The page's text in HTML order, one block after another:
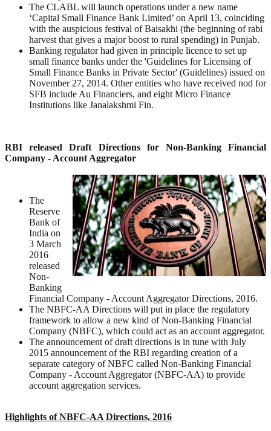
The CLABL will launch operations under a new name
‘Capital Small Finance Bank Limited’ on April 13, coinciding
with the auspicious festival of Baisakhi (the beginning of rabi
harvest that gives a major boost to rural spending) in Punjab.
Banking regulator had given in principle licence to set up
small finance banks under the 'Guidelines for Licensing of
Small Finance Banks in Private Sector' (Guidelines) issued on
November 27, 2014. Other entities who have received nod for
SFB include Au Financiers, and eight Micro Finance
Institutions like Janalakshmi Fin.
RBI released Draft Directions for Non-Banking Financial
Company - Account Aggregator
The
Reserve
Bank of
India on
3 March
2016
released
Non-
Banking
Financial Company - Account Aggregator Directions, 2016.
The NBFC-AA Directions will put in place the regulatory
framework to allow a new kind of Non-Banking Financial
Company (NBFC), which could act as an account aggregator.
The announcement of draft directions is in tune with July
2015 announcement of the RBI regarding creation of a
separate category of NBFC called Non-Banking Financial
Company - Account Aggregator (NBFC-AA) to provide
account aggregation services.
Highlights of NBFC-AA Directions, 2016